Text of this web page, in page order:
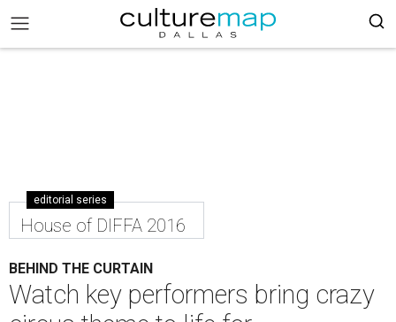
editorial series
House of DIFFA 2016
BEHIND THE CURTAIN
Watch key performers bring crazy